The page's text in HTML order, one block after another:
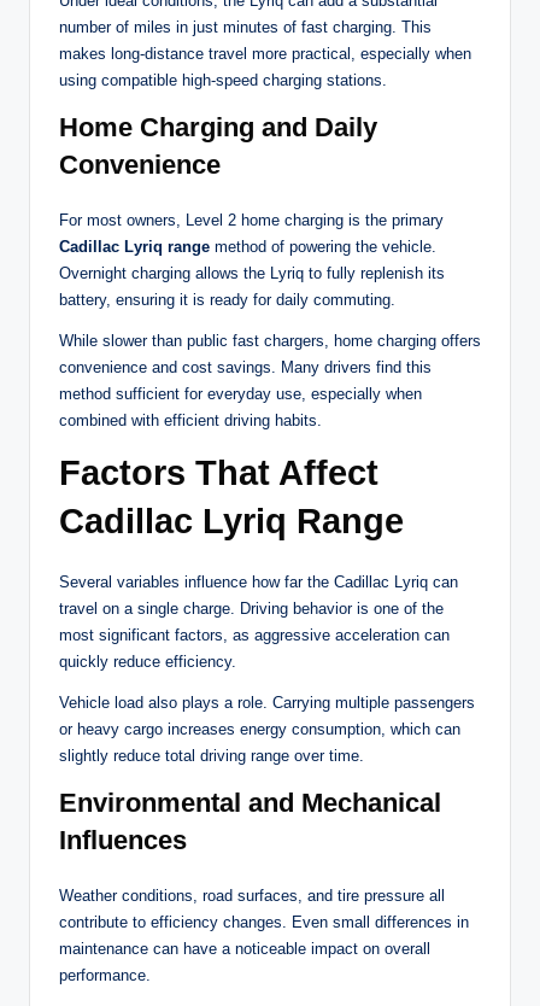
number of miles in just minutes of fast charging. This
makes long-distance travel more practical, especially when
using compatible high-speed charging stations.
Home Charging and Daily
Convenience
For most owners, Level 2 home charging is the primary
Cadillac Lyriq range method of powering the vehicle.
Overnight charging allows the Lyriq to fully replenish its
battery, ensuring it is ready for daily commuting.
While slower than public fast chargers, home charging offers
convenience and cost savings. Many drivers find this
method sufficient for everyday use, especially when
combined with efficient driving habits.
Factors That Affect
Cadillac Lyriq Range
Several variables influence how far the Cadillac Lyriq can
travel on a single charge. Driving behavior is one of the
most significant factors, as aggressive acceleration can
quickly reduce efficiency.
Vehicle load also plays a role. Carrying multiple passengers
or heavy cargo increases energy consumption, which can
slightly reduce total driving range over time.
Environmental and Mechanical
Influences
Weather conditions, road surfaces, and tire pressure all
contribute to efficiency changes. Even small differences in
maintenance can have a noticeable impact on overall
performance.